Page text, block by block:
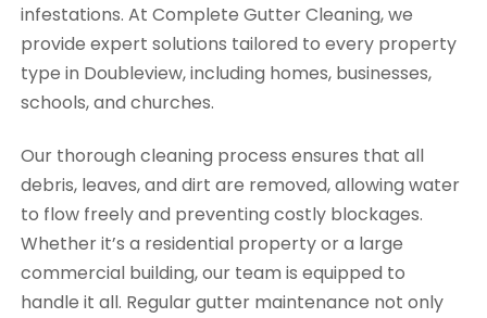
infestations. At Complete Gutter Cleaning, we
provide expert solutions tailored to every property
type in Doubleview, including homes, businesses,
schools, and churches.
Our thorough cleaning process ensures that all
debris, leaves, and dirt are removed, allowing water
to flow freely and preventing costly blockages.
Whether it’s a residential property or a large
commercial building, our team is equipped to
handle it all. Regular gutter maintenance not only